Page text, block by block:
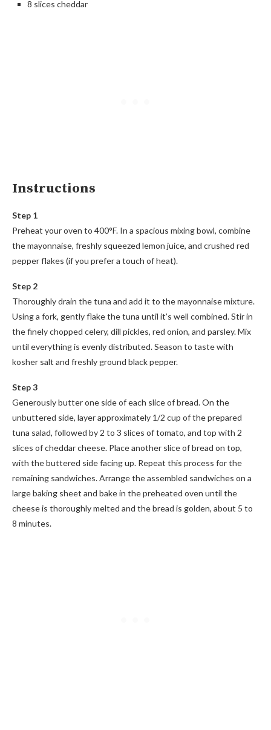
8 slices cheddar
Instructions
Step 1
Preheat your oven to 400°F. In a spacious mixing bowl, combine
the mayonnaise, freshly squeezed lemon juice, and crushed red
pepper flakes (if you prefer a touch of heat).
Step 2
Thoroughly drain the tuna and add it to the mayonnaise mixture.
Using a fork, gently flake the tuna until it’s well combined. Stir in
the finely chopped celery, dill pickles, red onion, and parsley. Mix
until everything is evenly distributed. Season to taste with
kosher salt and freshly ground black pepper.
Step 3
Generously butter one side of each slice of bread. On the
unbuttered side, layer approximately 1/2 cup of the prepared
tuna salad, followed by 2 to 3 slices of tomato, and top with 2
slices of cheddar cheese. Place another slice of bread on top,
with the buttered side facing up. Repeat this process for the
remaining sandwiches. Arrange the assembled sandwiches on a
large baking sheet and bake in the preheated oven until the
cheese is thoroughly melted and the bread is golden, about 5 to
8 minutes.